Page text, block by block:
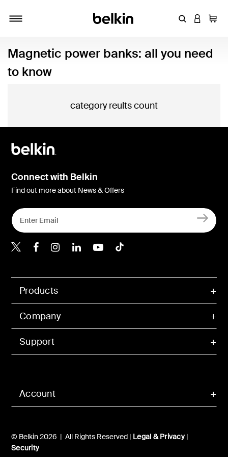
EnterLOGIN
Cart
Magnetic power banks: all you need
to know
category reults count
Account
Products
Company
Support
© Belkin 2026 | All Rights Reserved | Legal & Privacy|
Security
Connect with Belkin
Find out more about News & Offers
Belkin X
Belkin Facebook
Belkin Instagram
Belkin LInkedIn
Belkin Youtube
Belkin TikTok